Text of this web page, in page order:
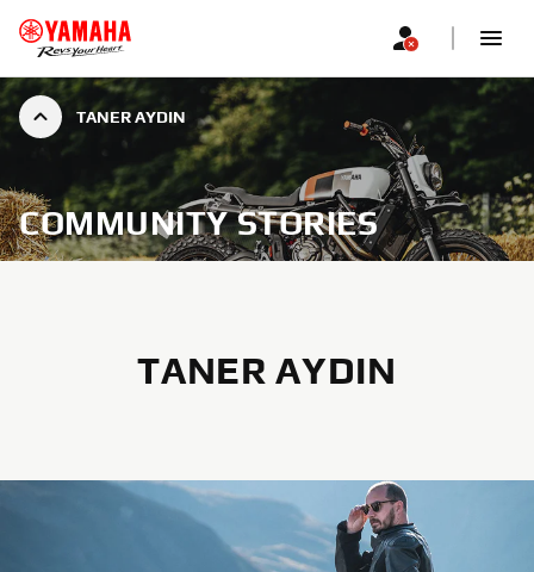
TANER AYDIN
COMMUNITY STORIES
TANER AYDIN